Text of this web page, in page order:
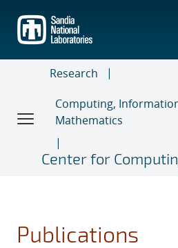
main
content
Research
Computing,
Mathematics
Center for
Publications